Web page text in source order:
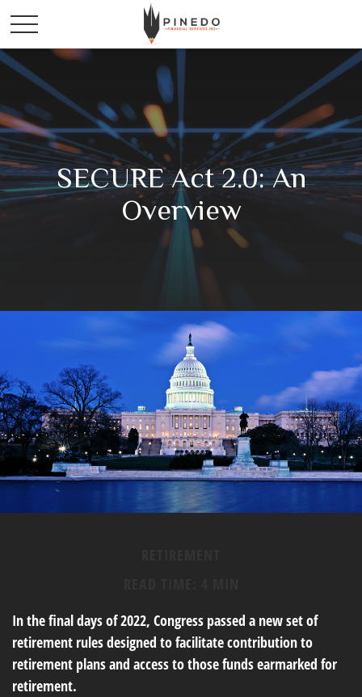
SECURE Act 2.0: An
Overview
In the final days of 2022, Congress passed a new set of
retirement rules designed to facilitate contribution to
retirement plans and access to those funds earmarked for
retirement.